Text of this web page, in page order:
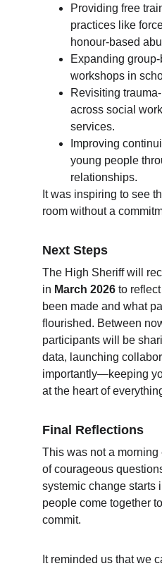
Providing free
practices like
honour-based
Expanding
workshops in
Revisiting
across social
services.
Improving
young people
relationships.
It was inspiring to see
room without a
Next Steps
The High Sheriff will
in March 2026 to
been made and what
flourished. Between
participants will be
data, launching
importantly—keeping
at the heart of
Final Reflections
This was not a
of courageous
systemic change starts
people come together
commit.
It reminded us that we